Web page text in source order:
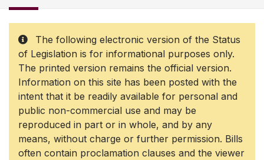
The following electronic version of the Status
of Legislation is for informational purposes only.
The printed version remains the official version.
Information on this site has been posted with the
intent that it be readily available for personal and
public non-commercial use and may be
reproduced in part or in whole, and by any
means, without charge or further permission. Bills
often contain proclamation clauses and the viewer